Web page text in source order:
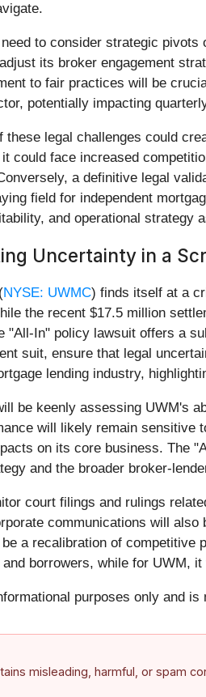
to consider strategic
its broker engagement
to fair practices will be
potentially impacting
these legal challenges could
could face increased
a definitive legal
field for independent
and operational strategy
Uncertainty in a
NYSE: UWMC) finds itself at a
the recent $17.5 million
"All-In" policy lawsuit offers a
suit, ensure that legal
lending industry,
be keenly assessing UWM's
will likely remain
on its core business. The
and the broader broker-
court filings and rulings
communications will
a recalibration of
borrowers, while for UWM,
purposes only and is
misleading, harmful, or spam